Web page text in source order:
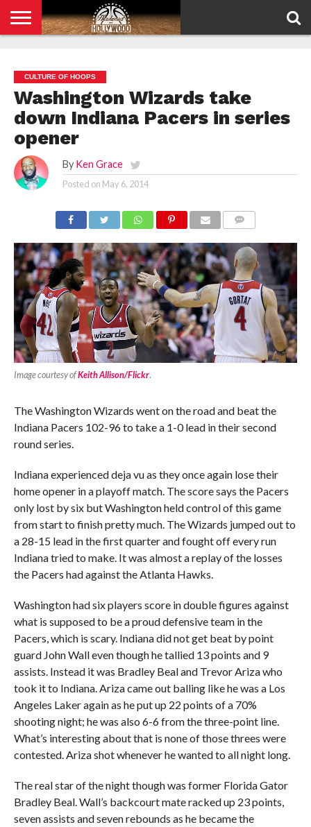
POLICY
CULTURE OF HOOPS
Washington Wizards take
down Indiana Pacers in series
opener
By Ken Grace
Posted on May 6, 2014
Image courtesy ofKeith Allison/Flickr.
The Washington Wizards went on the road and beat the
Indiana Pacers 102-96 to take a 1-0 lead in their second
round series.
Indiana experienced deja vu as they once again lose their
home opener in a playoff match. The score says the Pacers
only lost by six but Washington held control of this game
from start to finish pretty much. The Wizards jumped out to
a 28-15 lead in the first quarter and fought off every run
Indiana tried to make. It was almost a replay of the losses
the Pacers had against the Atlanta Hawks.
Washington had six players score in double figures against
what is supposed to be a proud defensive team in the
Pacers, which is scary. Indiana did not get beat by point
guard John Wall even though he tallied 13 points and 9
assists. Instead it was Bradley Beal and Trevor Ariza who
took it to Indiana. Ariza came out balling like he was a Los
Angeles Laker again as he put up 22 points of a 70%
shooting night; he was also 6-6 from the three-point line.
What’s interesting about that is none of those threes were
contested. Ariza shot whenever he wanted to all night long.
The real star of the night though was former Florida Gator
Bradley Beal. Wall’s backcourt mate racked up 23 points,
seven assists and seven rebounds as he became the